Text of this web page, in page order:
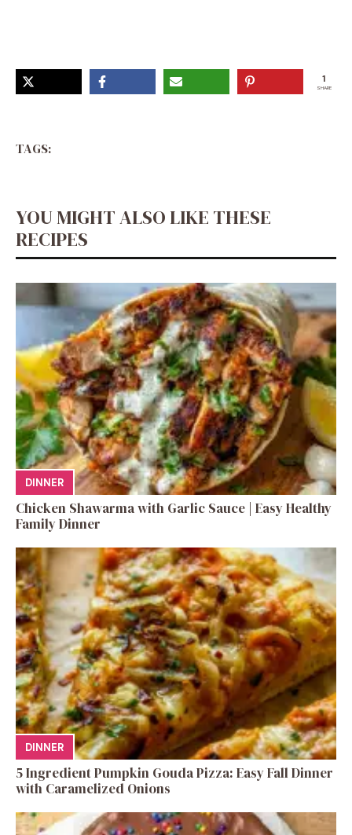
1
SHARE
TAGS:
YOU MIGHT ALSO LIKE THESE
RECIPES
DINNER
Chicken Shawarma with Garlic Sauce | Easy Healthy
Family Dinner
DINNER
5 Ingredient Pumpkin Gouda Pizza: Easy Fall Dinner
with Caramelized Onions